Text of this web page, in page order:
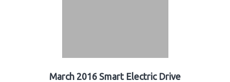
March 2016 Smart Electric Drive